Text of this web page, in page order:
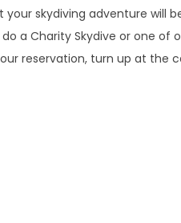
skydiving adventure will
a Charity Skydive or one of
reservation, turn up at the